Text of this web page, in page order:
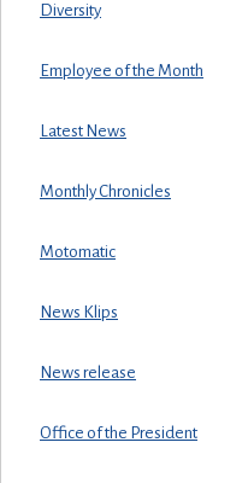
Diversity
Employee of the Month
Latest News
Monthly Chronicles
Motomatic
News Klips
News release
Office of the President